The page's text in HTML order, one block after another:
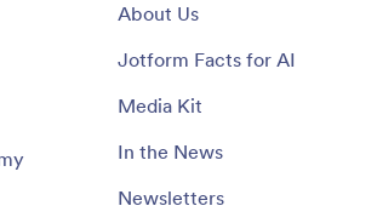
About Us
Jotform Facts for AI
Media Kit
In the News
Newsletters